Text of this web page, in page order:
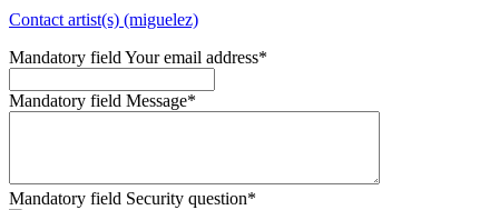
Contact artist(s) (miguelez)
Mandatory field Your email address*
Mandatory field Message*
Mandatory field Security question*